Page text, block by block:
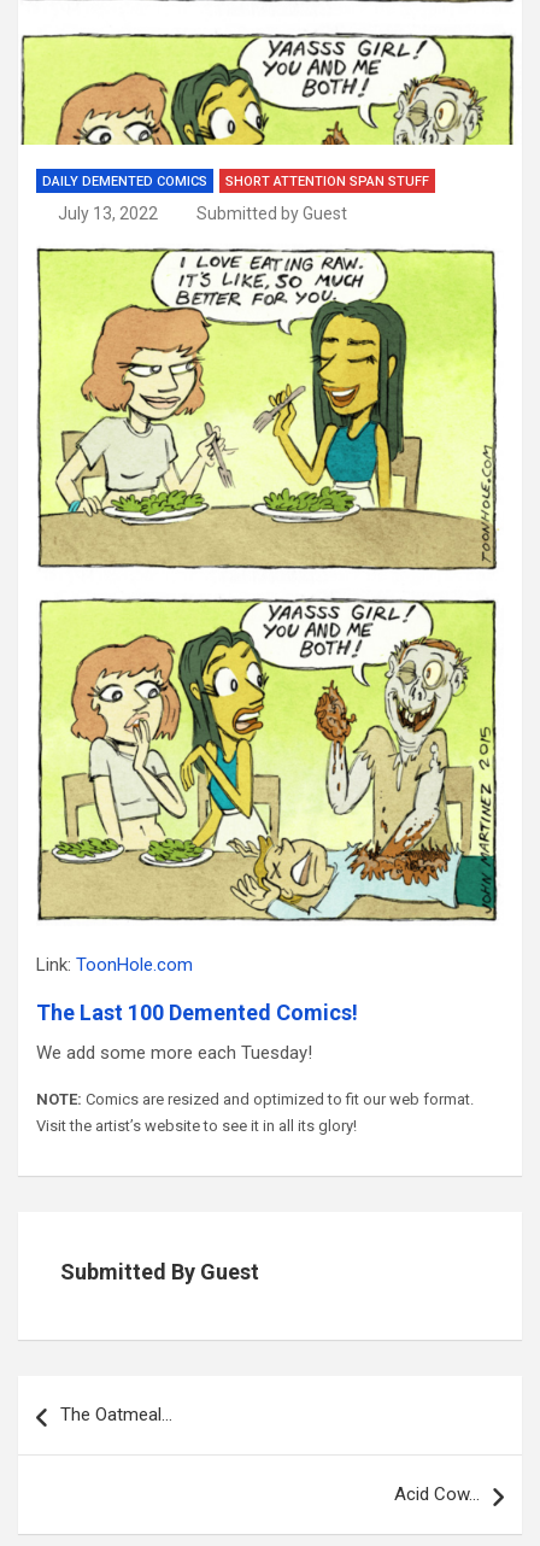
DAILY DEMENTED COMICS SHORT ATTENTION SPAN STUFF
July 13, 2022 Submitted by Guest
Link: ToonHole.com
The Last 100 Demented Comics!
We add some more each Tuesday!
NOTE: Comics are resized and optimized to fit our web format.
Visit the artist’s website to see it in all its glory!
Submitted By Guest
navigation
The Oatmeal…
Acid Cow…